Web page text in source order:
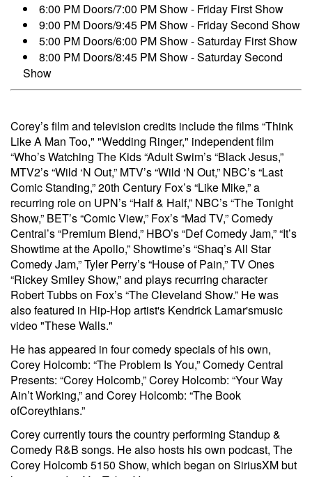
6:00 PM Doors/7:00 PM Show - Friday First Show
9:00 PM Doors/9:45 PM Show - Friday Second Show
5:00 PM Doors/6:00 PM Show - Saturday First Show
8:00 PM Doors/8:45 PM Show - Saturday Second
Show
Corey’s film and television credits include the films “Think
Like A Man Too," "Wedding Ringer," independent film
“Who’s Watching The Kids “Adult Swim’s “Black Jesus,”
MTV2’s “Wild ‘N Out,” MTV’s “Wild ‘N Out,” NBC’s “Last
Comic Standing,” 20th Century Fox’s “Like Mike,” a
recurring role on UPN’s “Half & Half,” NBC’s “The Tonight
Show,” BET’s “Comic View,” Fox’s “Mad TV,” Comedy
Central’s “Premium Blend,” HBO’s “Def Comedy Jam,” “It’s
Showtime at the Apollo,” Showtime’s “Shaq’s All Star
Comedy Jam,” Tyler Perry’s “House of Pain,” TV Ones
“Rickey Smiley Show,” and plays recurring character
Robert Tubbs on Fox’s “The Cleveland Show.” He was
also featured in Hip-Hop artist's Kendrick Lamar'smusic
video "These Walls."
He has appeared in four comedy specials of his own,
Corey Holcomb: “The Problem Is You,” Comedy Central
Presents: “Corey Holcomb,” Corey Holcomb: “Your Way
Ain’t Working,” and Corey Holcomb: “The Book
ofCoreythians.”
Corey currently tours the country performing Standup &
Comedy R&B songs. He also hosts his own podcast, The
Corey Holcomb 5150 Show, which began on SiriusXM but